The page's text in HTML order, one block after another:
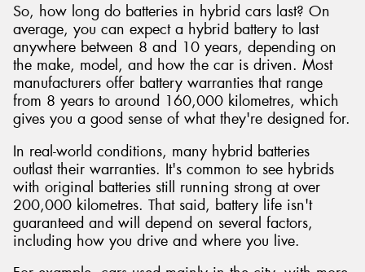
So, how long do batteries in hybrid cars last? On
average, you can expect a hybrid battery to last
anywhere between 8 and 10 years, depending on
the make, model, and how the car is driven. Most
manufacturers offer battery warranties that range
from 8 years to around 160,000 kilometres, which
gives you a good sense of what they're designed for.
In real-world conditions, many hybrid batteries
outlast their warranties. It's common to see hybrids
with original batteries still running strong at over
200,000 kilometres. That said, battery life isn't
guaranteed and will depend on several factors,
including how you drive and where you live.